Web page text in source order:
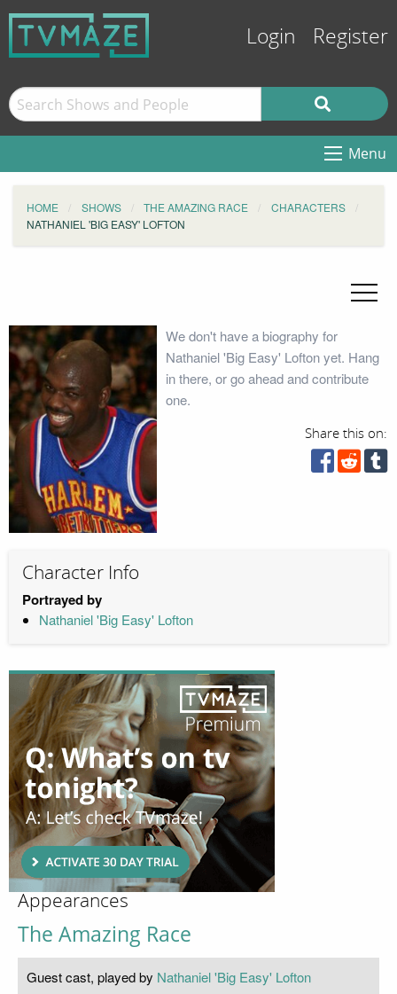
Login Register
Menu
HOME SHOWS THE AMAZING RACE
CHARACTERS
NATHANIEL 'BIG EASY' LOFTON
We don't have a biography for
Nathaniel 'Big Easy' Lofton yet. Hang
in there, or go ahead and contribute
one.
Share this on:
Character Info
Portrayed by
Nathaniel 'Big Easy' Lofton
Appearances
The Amazing Race
Guest cast, played by Nathaniel 'Big Easy' Lofton